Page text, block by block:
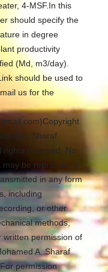
4-MSF.In this
should specify the
in degree
productivity
(Md, m3/day).
should be used to
us for the
A. Sharaf
rights reserved. No
be reproduced,
in any form
including
or other
methods,
written permission of
A. Sharaf
permission